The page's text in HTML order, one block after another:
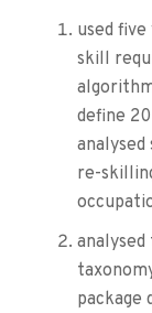
used
skill
define
re-
package